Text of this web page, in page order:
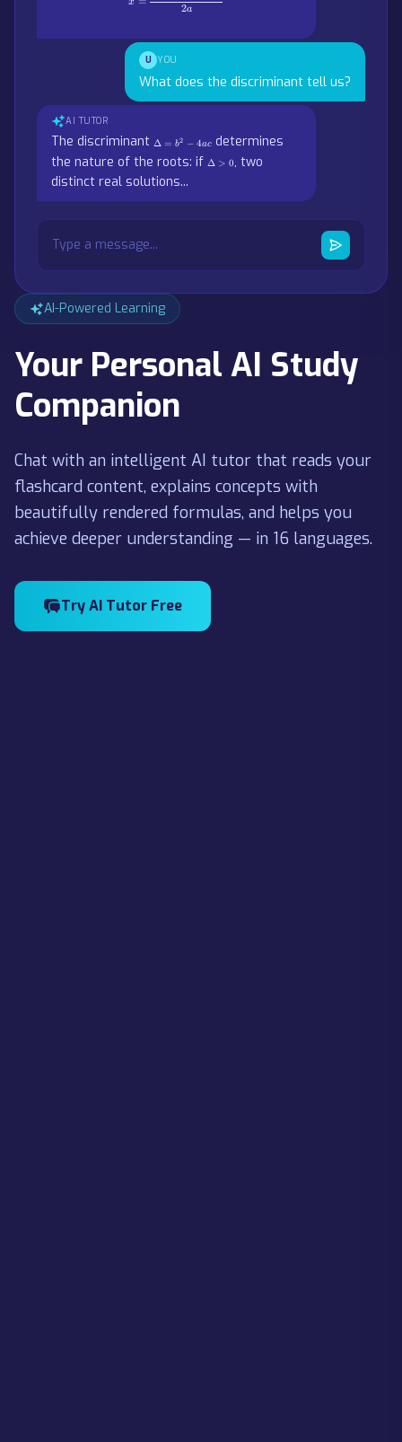
2a
U YOU
What does the discriminant tell us?
AI TUTOR
The discriminant
\Delta
= b^2
- 4ac
Δ = b2 − 4ac determines
the nature of the roots: if \Delta
> 0
Δ > 0, two
distinct real solutions...
Type a message...
AI-Powered Learning
Your Personal AI Study
Companion
Chat with an intelligent AI tutor that reads your
flashcard content, explains concepts with
beautifully rendered formulas, and helps you
achieve deeper understanding — in 16 languages.
Try AI Tutor Free